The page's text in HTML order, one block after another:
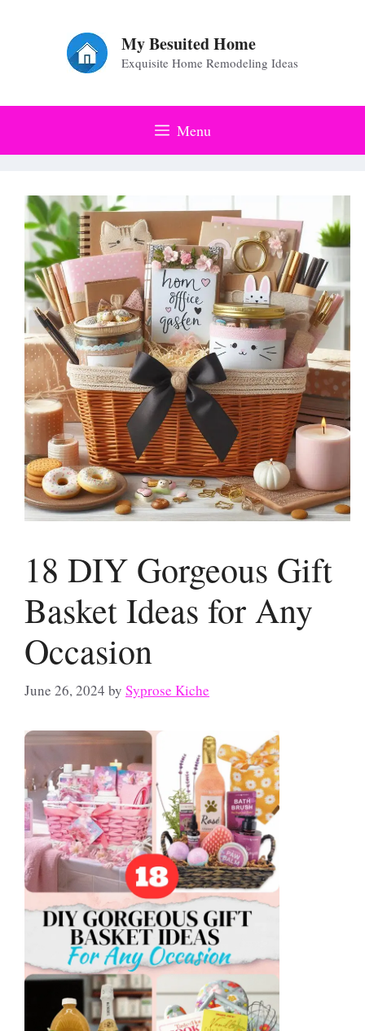
My Besuited Home
Exquisite Home Remodeling Ideas
Menu
18 DIY Gorgeous Gift
Basket Ideas for Any
Occasion
June 26, 2024 by Syprose Kiche